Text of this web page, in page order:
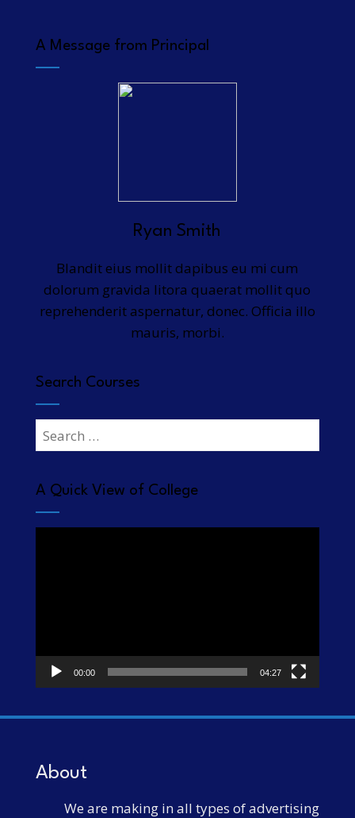
A Message from Principal
Ryan Smith
Blandit eius mollit dapibus eu mi cum
dolorum gravida litora quaerat mollit quo
reprehenderit aspernatur, donec. Officia illo
mauris, morbi.
Search Courses
Search
for:
A Quick View of College
00:00 04:27
About
We are making in all types of advertising